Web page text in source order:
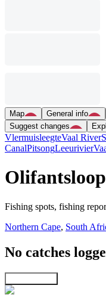
Map General info
Suggest changes
VlermuisleegteVaal River
CanalPitsongLeeurivier
Olifantsloop
Fishing spots, fishing
Northern Cape, South
No catches